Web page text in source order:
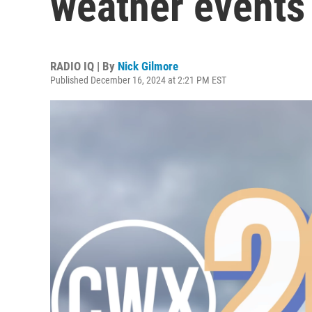
RADIO IQ | By Nick Gilmore
Published December 16, 2024 at 2:21 PM EST